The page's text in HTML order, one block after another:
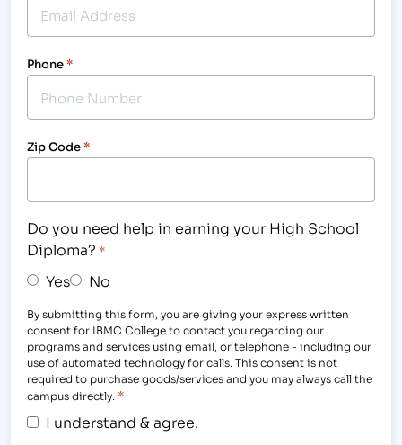
Phone*
Zip Code*
Do you need help in earning your High School
Diploma? *
Yes No
By submitting this form, you are giving your express written
consent for IBMC College to contact you regarding our
programs and services using email, or telephone - including our
use of automated technology for calls. This consent is not
required to purchase goods/services and you may always call the
campus directly. *
I understand & agree.